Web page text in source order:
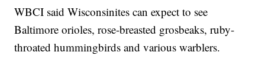
WBCI said Wisconsinites can expect to see
Baltimore orioles, rose-breasted grosbeaks, ruby-
throated hummingbirds and various warblers.